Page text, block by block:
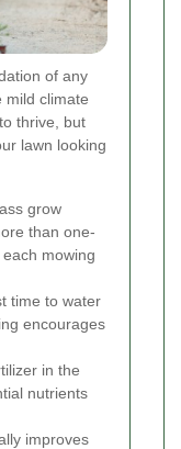
of any
mild climate
thrive, but
lawn looking
grow
than one-
mowing
time to water
encourages
in the
nutrients
improves